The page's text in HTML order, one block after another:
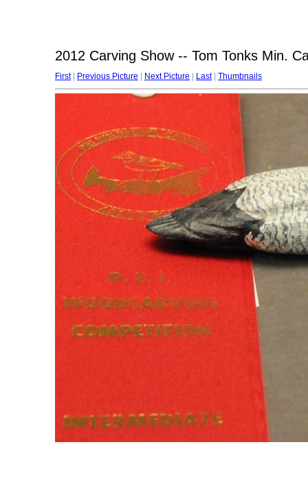
2012 Carving Show -- Tom Tonks Min.
First| Previous Picture Next Picture Last| Thumbnails